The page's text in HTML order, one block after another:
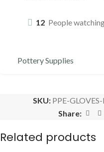
12 People
Pottery Supplies
SKU: PPE-
Share:
Related products